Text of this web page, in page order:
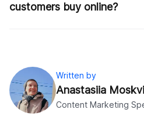
customers buy online?
Written by
Anastasiia
Content Marketing